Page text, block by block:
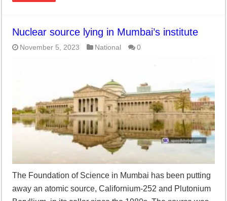
Nuclear source lying in Mumbai’s institute
November 5, 2023 National 0
The Foundation of Science in Mumbai has been putting
away an atomic source, Californium-252 and Plutonium